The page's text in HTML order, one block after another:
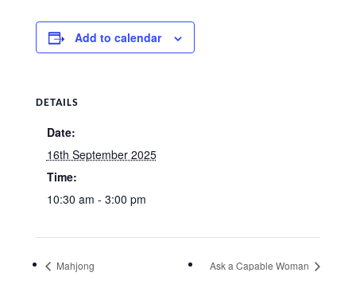
Add to calendar
DETAILS
Date:
16th September 2025
Time:
10:30 am - 3:00 pm
Mahjong Ask a Capable Woman